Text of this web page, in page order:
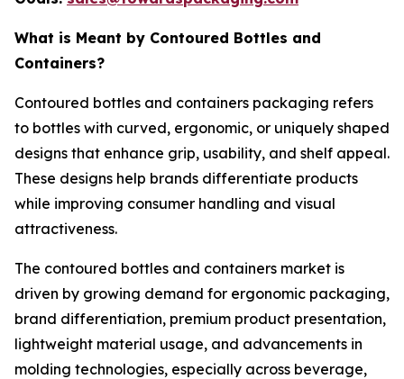
What is Meant by Contoured Bottles and
Containers?
Contoured bottles and containers packaging refers
to bottles with curved, ergonomic, or uniquely shaped
designs that enhance grip, usability, and shelf appeal.
These designs help brands differentiate products
while improving consumer handling and visual
attractiveness.
The contoured bottles and containers market is
driven by growing demand for ergonomic packaging,
brand differentiation, premium product presentation,
lightweight material usage, and advancements in
molding technologies, especially across beverage,